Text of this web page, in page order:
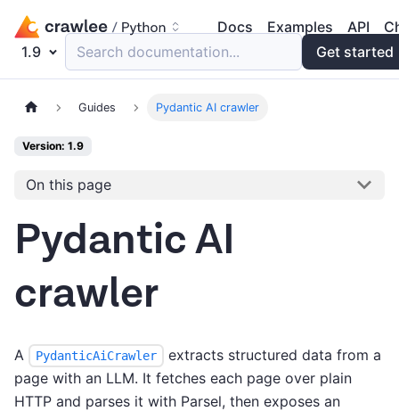
Docs Examples API
1.9
Search documentation... Get started
Guides Pydantic AI crawler
Version: 1.9
On this page
Pydantic AI
crawler
A PydanticAiCrawler
extracts structured data from a
page with an LLM. It fetches each page over plain
HTTP and parses it with Parsel, then exposes an